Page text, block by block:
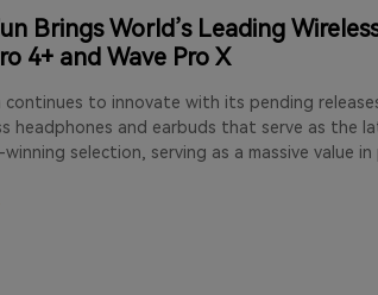
Brings World’s Leading
4+ and Wave Pro X
continues to innovate with its pending
headphones and earbuds that serve as the
selection, serving as a massive value